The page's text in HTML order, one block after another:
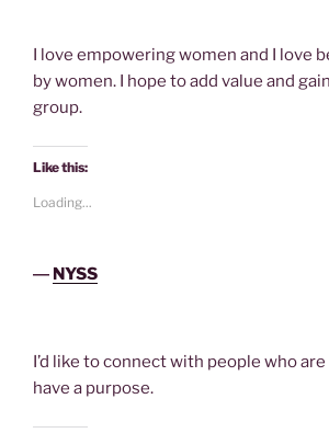
I love empowering women and I love
by women. I hope to add value and
group.
Like this:
Loading...
― NYSS
I’d like to connect with people who
have a purpose.